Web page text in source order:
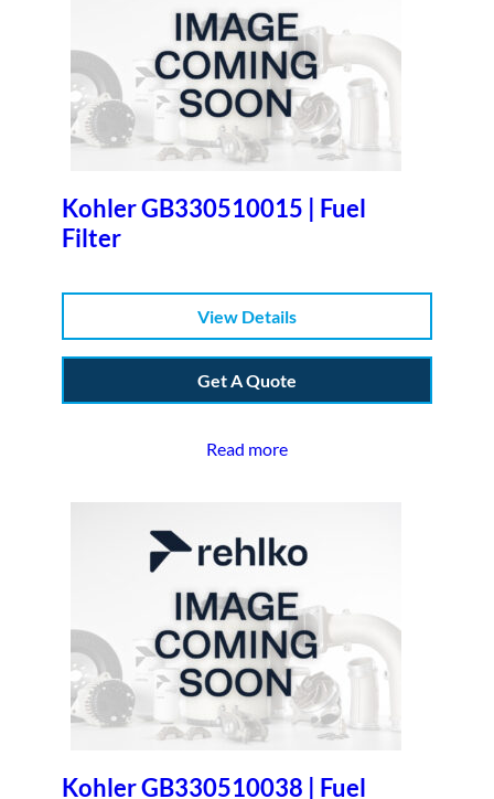
Kohler GB330510015 | Fuel
Filter
View Details
Get A Quote
Read more
Kohler GB330510038 | Fuel